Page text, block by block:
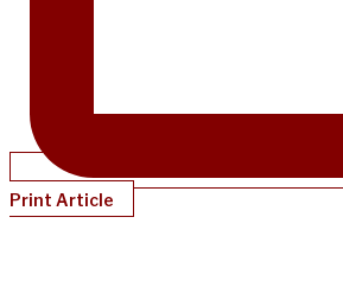
Print Article